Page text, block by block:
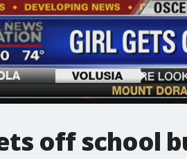
off school